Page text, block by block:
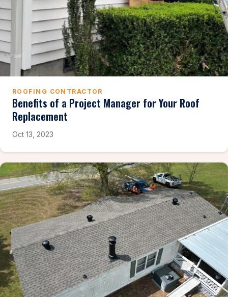
ROOFING CONTRACTOR
Benefits of a Project Manager for Your Roof
Replacement
Oct 13, 2023